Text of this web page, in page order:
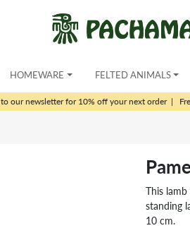
HOMEWARE FELTED ANIMALS
to our newsletter for 10% off your next order|
This
standing
10 cm.